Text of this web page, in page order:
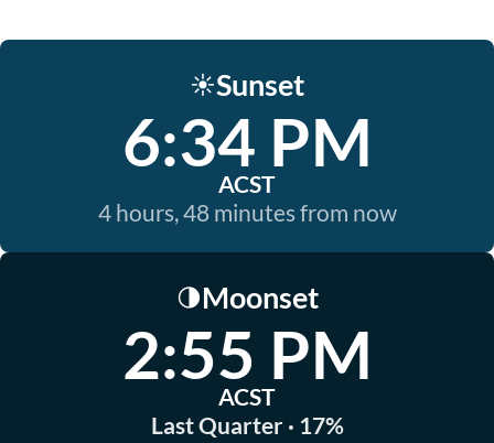
☀️Sunset
6:34 PM
ACST
4 hours, 48 minutes from now
🌗Moonset
2:55 PM
ACST
Last Quarter · 17%